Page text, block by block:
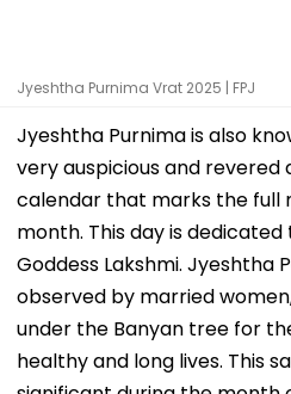
Jyeshtha Purnima Vrat 2025 | FPJ
Jyeshtha Purnima is also
very auspicious and revered
calendar that marks the full
month. This day is dedicated
Goddess Lakshmi. Jyeshtha
observed by married
under the Banyan tree for
healthy and long lives. This